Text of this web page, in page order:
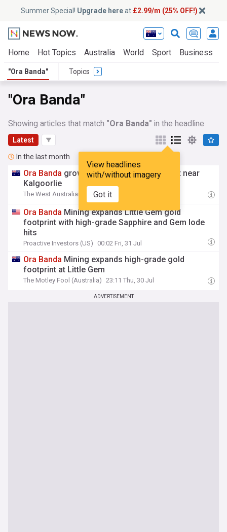
Summer Special! Upgrade hereat £2.99/m (25% OFF!)
Home Hot Topics Australia World Sport Business
"Ora Banda" Topics
"Ora Banda"
Showing articles that match "Ora Banda" in the headline
Latest
View headlines
with/without imagery
Got it
In the last month
Ora Banda grows Little Gem gold footprint near
Kalgoorlie
The West Australian 06:31 Fri, 31 Jul
Ora Banda Mining expands Little Gem gold
footprint with high-grade Sapphire and Gem lode
hits
Proactive Investors (US) 00:02 Fri, 31 Jul
Ora Banda Mining expands high-grade gold
footprint at Little Gem
The Motley Fool (Australia) 23:11 Thu, 30 Jul
ADVERTISEMENT